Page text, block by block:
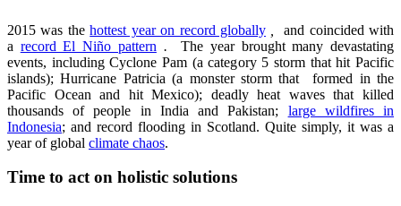
2015 was thehottest year on record globally,and coincided with
a record El Niño pattern .The year brought many devastating
events, including Cyclone Pam (a category 5 storm that hit Pacific
islands); Hurricane Patricia (a monster storm that formed in the
Pacific Ocean and hit Mexico); deadly heat waves that killed
thousands of people in India and Pakistan; large wildfires in
Indonesia; and record flooding in Scotland. Quite simply, it was a
year of global climate chaos.
Time to act on holistic solutions